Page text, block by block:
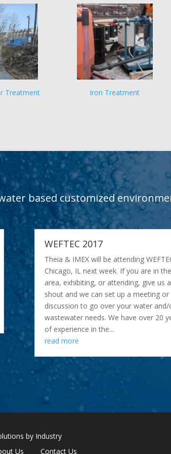
Treatment Iron Treatment
based customized
WEFTEC 2017
Theia & IMEX will be attending
Chicago, IL next week. If you are in the
area, exhibiting, or attending, give us a
shout and we can set up a meeting or
discussion to go over your water and/
wastewater needs. We have over 20
of experience in the...
read more
by Industry
Us
Contact Us